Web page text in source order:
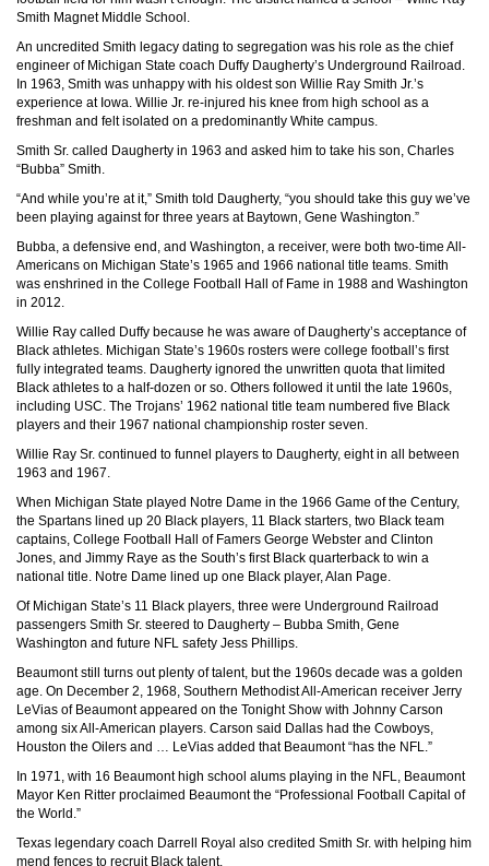
Smith Magnet Middle School.
An uncredited Smith legacy dating to segregation was his role as the chief
engineer of Michigan State coach Duffy Daugherty’s Underground Railroad.
In 1963, Smith was unhappy with his oldest son Willie Ray Smith Jr.’s
experience at Iowa. Willie Jr. re-injured his knee from high school as a
freshman and felt isolated on a predominantly White campus.
Smith Sr. called Daugherty in 1963 and asked him to take his son, Charles
“Bubba” Smith.
“And while you’re at it,” Smith told Daugherty, “you should take this guy we’ve
been playing against for three years at Baytown, Gene Washington.”
Bubba, a defensive end, and Washington, a receiver, were both two-time All-
Americans on Michigan State’s 1965 and 1966 national title teams. Smith
was enshrined in the College Football Hall of Fame in 1988 and Washington
in 2012.
Willie Ray called Duffy because he was aware of Daugherty’s acceptance of
Black athletes. Michigan State’s 1960s rosters were college football’s first
fully integrated teams. Daugherty ignored the unwritten quota that limited
Black athletes to a half-dozen or so. Others followed it until the late 1960s,
including USC. The Trojans’ 1962 national title team numbered five Black
players and their 1967 national championship roster seven.
Willie Ray Sr. continued to funnel players to Daugherty, eight in all between
1963 and 1967.
When Michigan State played Notre Dame in the 1966 Game of the Century,
the Spartans lined up 20 Black players, 11 Black starters, two Black team
captains, College Football Hall of Famers George Webster and Clinton
Jones, and Jimmy Raye as the South’s first Black quarterback to win a
national title. Notre Dame lined up one Black player, Alan Page.
Of Michigan State’s 11 Black players, three were Underground Railroad
passengers Smith Sr. steered to Daugherty – Bubba Smith, Gene
Washington and future NFL safety Jess Phillips.
Beaumont still turns out plenty of talent, but the 1960s decade was a golden
age. On December 2, 1968, Southern Methodist All-American receiver Jerry
LeVias of Beaumont appeared on the Tonight Show with Johnny Carson
among six All-American players. Carson said Dallas had the Cowboys,
Houston the Oilers and … LeVias added that Beaumont “has the NFL.”
In 1971, with 16 Beaumont high school alums playing in the NFL, Beaumont
Mayor Ken Ritter proclaimed Beaumont the “Professional Football Capital of
the World.”
Texas legendary coach Darrell Royal also credited Smith Sr. with helping him
mend fences to recruit Black talent.